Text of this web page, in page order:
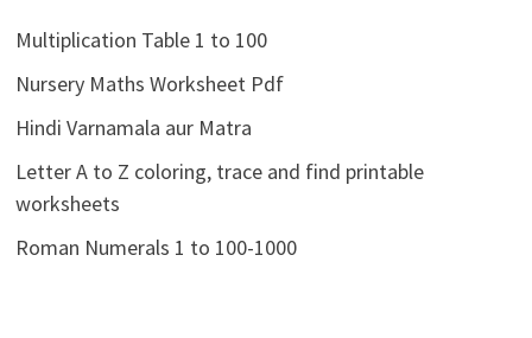
Multiplication Table 1 to 100
Nursery Maths Worksheet Pdf
Hindi Varnamala aur Matra
Letter A to Z coloring, trace and find printable
worksheets
Roman Numerals 1 to 100-1000